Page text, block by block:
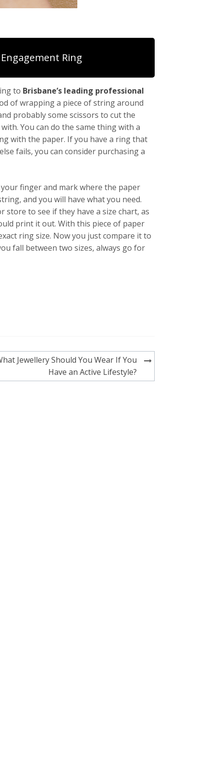
Ring
to Brisbane’s leading professional
of wrapping a piece of string around
probably some scissors to cut the
You can do the same thing with a
with the paper. If you have a ring that
fails, you can consider purchasing a
finger and mark where the paper
and you will have what you need.
store to see if they have a size chart, as
print it out. With this piece of paper
ring size. Now you just compare it to
fall between two sizes, always go for
Jewellery Should You Wear If You
Have an Active Lifestyle?